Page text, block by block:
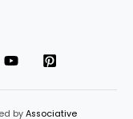
by Associative